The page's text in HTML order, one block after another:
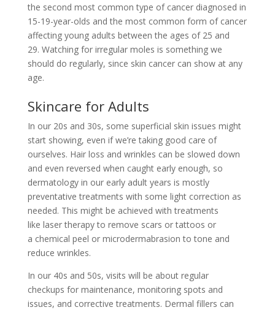
the second most common type of cancer diagnosed in
15-19-year-olds and the most common form of cancer
affecting young adults between the ages of 25 and
29. Watching for irregular moles is something we
should do regularly, since skin cancer can show at any
age.
Skincare for Adults
In our 20s and 30s, some superficial skin issues might
start showing, even if we’re taking good care of
ourselves. Hair loss and wrinkles can be slowed down
and even reversed when caught early enough, so
dermatology in our early adult years is mostly
preventative treatments with some light correction as
needed. This might be achieved with treatments
like laser therapy to remove scars or tattoos or
a chemical peel or microdermabrasion to tone and
reduce wrinkles.
In our 40s and 50s, visits will be about regular
checkups for maintenance, monitoring spots and
issues, and corrective treatments. Dermal fillers can